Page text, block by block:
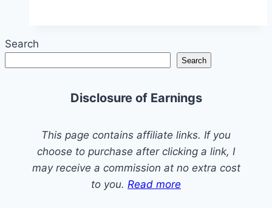
Garbage
Disposal
Search
Search
Disclosure of Earnings
This page contains affiliate links. If you
choose to purchase after clicking a link, I
may receive a commission at no extra cost
to you. Read more